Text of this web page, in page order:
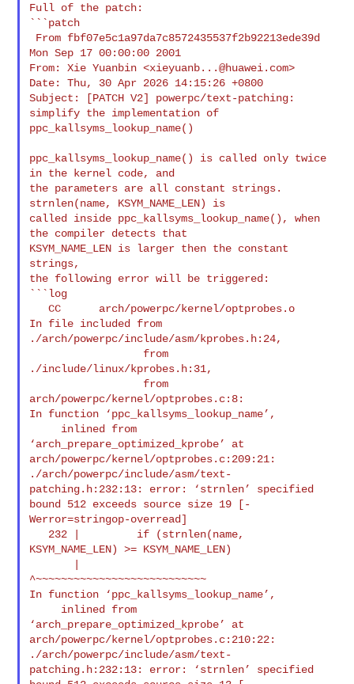
Full of the patch:
```patch
Mon Sep 17 00:00:00 2001
From: Xie Yuanbin <xieyuanb...@huawei.com>
Date: Thu, 30 Apr 2026 14:15:26 +0800
Subject: [PATCH V2] powerpc/text-patching:
simplify the implementation of
ppc_kallsyms_lookup_name()
ppc_kallsyms_lookup_name() is called only twice
in the kernel code, and
the parameters are all constant strings.
strnlen(name, KSYM_NAME_LEN) is
called inside ppc_kallsyms_lookup_name(), when
the compiler detects that
KSYM_NAME_LEN is larger then the constant
strings,
the following error will be triggered:
```log
   CC      arch/powerpc/kernel/optprobes.o
In file included from
./arch/powerpc/include/asm/kprobes.h:24,
./include/linux/kprobes.h:31,
arch/powerpc/kernel/optprobes.c:8:
In function ‘ppc_kallsyms_lookup_name’,
‘arch_prepare_optimized_kprobe’ at
arch/powerpc/kernel/optprobes.c:209:21:
./arch/powerpc/include/asm/text-
patching.h:232:13: error: ‘strnlen’ specified
bound 512 exceeds source size 19 [-
Werror=stringop-overread]
KSYM_NAME_LEN) >= KSYM_NAME_LEN)
^~~~~~~~~~~~~~~~~~~~~~~~~~~~
In function ‘ppc_kallsyms_lookup_name’,
‘arch_prepare_optimized_kprobe’ at
arch/powerpc/kernel/optprobes.c:210:22:
./arch/powerpc/include/asm/text-
patching.h:232:13: error: ‘strnlen’ specified